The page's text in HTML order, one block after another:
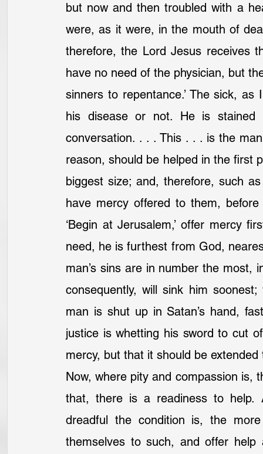
but now and then troubled with a
were, as it were, in the mouth of
therefore, the Lord Jesus receives
have no need of the physician, but
sinners to repentance.’ The sick,
his disease or not. He is
conversation. . . . This . . . is the
reason, should be helped in the first
biggest size; and, therefore, such
have mercy offered to them,
‘Begin at Jerusalem,’ offer mercy
need, he is furthest from God,
man’s sins are in number the most,
consequently, will sink him
man is shut up in Satan’s hand,
justice is whetting his sword to cut
mercy, but that it should be
Now, where pity and compassion is,
that, there is a readiness to help.
dreadful the condition is, the
themselves to such, and offer